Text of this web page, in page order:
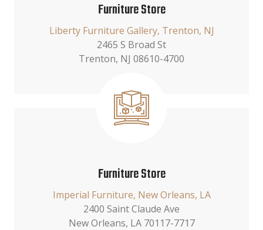
Furniture Store
Liberty Furniture Gallery, Trenton, NJ
2465 S Broad St
Trenton, NJ 08610-4700
Furniture Store
Imperial Furniture, New Orleans, LA
2400 Saint Claude Ave
New Orleans, LA 70117-7717